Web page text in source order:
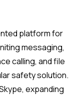
platform for
messaging,
calling, and file
safety solution.
expanding